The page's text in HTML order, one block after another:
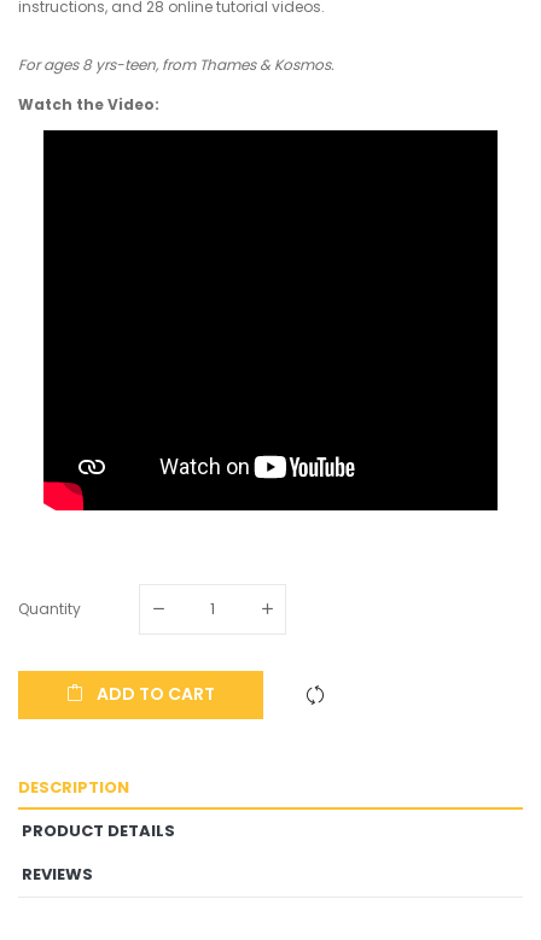
instructions, and 28 online tutorial videos.
For ages 8 yrs-teen, from Thames & Kosmos.
Watch the Video:
Quantity
ADD TO CART
DESCRIPTION
PRODUCT DETAILS
REVIEWS